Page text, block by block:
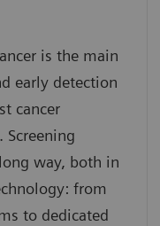
is the main
early detection
cancer
Screening
way, both in
from
to dedicated